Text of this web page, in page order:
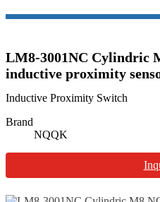
LM8-3001NC Cylindric
inductive proximity
Inductive Proximity Switch
Brand
NQQK